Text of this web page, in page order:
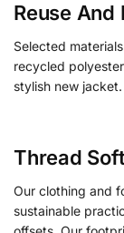
Reuse And
Selected
recycled
stylish new jacket.
Thread
Our clothing and
sustainable